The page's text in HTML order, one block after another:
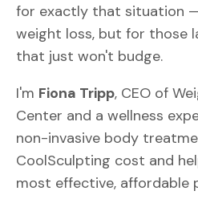
for exactly that situation
weight loss, but for those
that just won't budge.
I'm Fiona Tripp, CEO of
Center and a wellness
non-invasive body
CoolSculpting cost and
most effective, affordable